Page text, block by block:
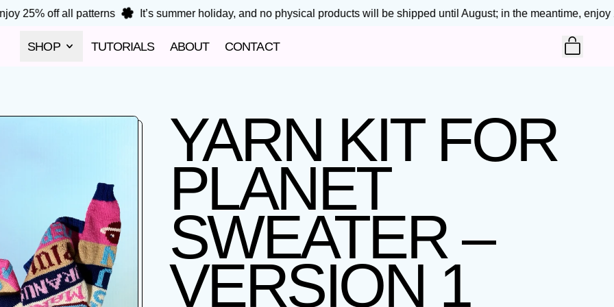
25% off all patterns It’s summer holiday, and no physical products will be shipped until August; in the meantime, enjoy
SHOP TUTORIALS ABOUT
CONTACT
YARN KIT FOR
PLANET
SWEATER –
VERSION 1